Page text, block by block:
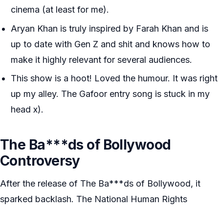
cinema (at least for me).
Aryan Khan is truly inspired by Farah Khan and is
up to date with Gen Z and shit and knows how to
make it highly relevant for several audiences.
This show is a hoot! Loved the humour. It was right
up my alley. The Gafoor entry song is stuck in my
head x).
The Ba***ds of Bollywood
Controversy
After the release of The Ba***ds of Bollywood, it
sparked backlash. The National Human Rights